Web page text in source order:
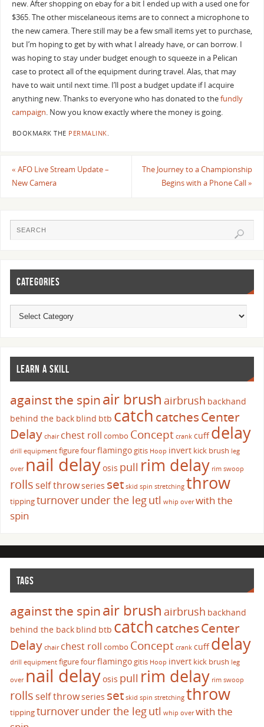
new. After shopping on ebay for a bit I ended up with a used one for
$365. The other miscelaneous items are to connect a microphone to
the new camera. There still may be a few small items yet to purchase,
but I’m hoping to get by with what I already have, or can borrow. I
was hoping to stay under budget enough to squeeze in a Pelican
case to protect all of the equipment during travel. Alas, that may
have to wait until next time. I’ll post a budget update if I acquire
anything new. Thanks to everyone who has donated to thefundly
campaign. Now you know exactly where the money is going.
BOOKMARK THE PERMALINK
« AFO Live Stream Update –
New Camera
The Journey to a Championship
Begins with a Phone Call»
CATEGORIES
LEARN A SKILL
against the spinair brush airbrush backhand
behind the back blind btb catch catchesCenter
Delay chair chest roll combo Concept crank cuffdelay
drill equipment figure fourflamingogitis Hoop invert kick brush leg
over nail delayosis pull rim delay rim swoop
rolls self throwseries set skid spin stretching throw
tippingturnoverunder the legutl whip over with the
spin
TAGS
against the spinair brush airbrush backhand
behind the back blind btb catch catchesCenter
Delay chair chest roll combo Concept crank cuffdelay
drill equipment figure fourflamingogitis Hoop invert kick brush leg
over nail delayosis pull rim delay rim swoop
rolls self throwseries set skid spin stretching throw
tippingturnoverunder the legutl whip over with the